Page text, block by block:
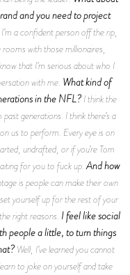
and you need to project
a confident person off the rip,
with those millionaires,
that I’m serious about who I
with me. What kind of
in the NFL?I think the
generations. I think there’s a
us to perform. Every eye is on
undrafted, or if you’re Tom
for you to fuck up.And how
is people can make their own
yourself up for the rest of your
right reasons. I feel like social
people a little, to turn things
Well, I’ve learned you cannot
to joke on yourself and take